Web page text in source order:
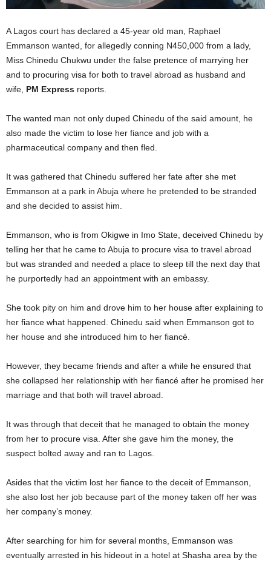
A Lagos court has declared a 45-year old man, Raphael
Emmanson wanted, for allegedly conning N450,000 from a lady,
Miss Chinedu Chukwu under the false pretence of marrying her
and to procuring visa for both to travel abroad as husband and
wife, PM Express reports.
The wanted man not only duped Chinedu of the said amount, he
also made the victim to lose her fiance and job with a
pharmaceutical company and then fled.
It was gathered that Chinedu suffered her fate after she met
Emmanson at a park in Abuja where he pretended to be stranded
and she decided to assist him.
Emmanson, who is from Okigwe in Imo State, deceived Chinedu by
telling her that he came to Abuja to procure visa to travel abroad
but was stranded and needed a place to sleep till the next day that
he purportedly had an appointment with an embassy.
She took pity on him and drove him to her house after explaining to
her fiance what happened. Chinedu said when Emmanson got to
her house and she introduced him to her fiancé.
However, they became friends and after a while he ensured that
she collapsed her relationship with her fiancé after he promised her
marriage and that both will travel abroad.
It was through that deceit that he managed to obtain the money
from her to procure visa. After she gave him the money, the
suspect bolted away and ran to Lagos.
Asides that the victim lost her fiance to the deceit of Emmanson,
she also lost her job because part of the money taken off her was
her company’s money.
After searching for him for several months, Emmanson was
eventually arrested in his hideout in a hotel at Shasha area by the